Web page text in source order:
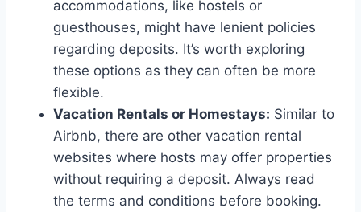
accommodations, like hostels or
guesthouses, might have lenient policies
regarding deposits. It’s worth exploring
these options as they can often be more
flexible.
Vacation Rentals or Homestays: Similar to
Airbnb, there are other vacation rental
websites where hosts may offer properties
without requiring a deposit. Always read
the terms and conditions before booking.